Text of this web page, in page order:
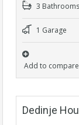
3 Bathrooms
1 Garage
Add to compare
Dedinje